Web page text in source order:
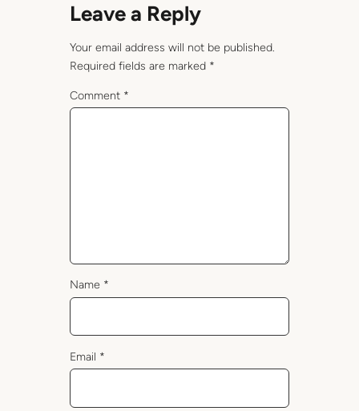
Leave a Reply
Your email address will not be published.
Required fields are marked *
Comment *
Name *
Email *